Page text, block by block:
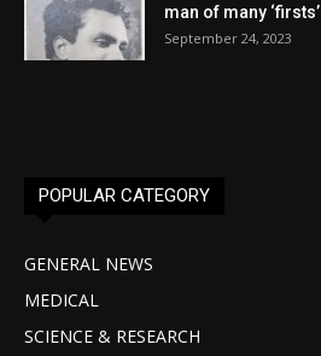
man of many ‘firsts’
September 24, 2023
POPULAR CATEGORY
GENERAL NEWS
MEDICAL
SCIENCE & RESEARCH